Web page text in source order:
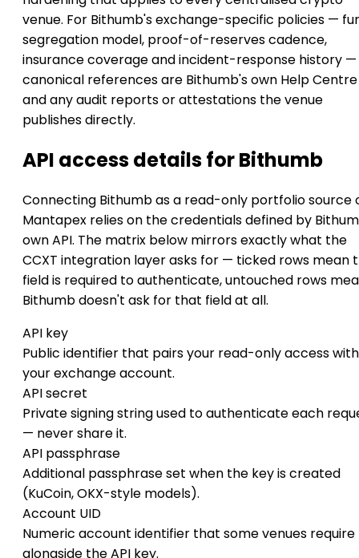
venue. For Bithumb's exchange-specific policies —
segregation model, proof-of-reserves cadence,
insurance coverage and incident-response history
canonical references are Bithumb's own Help Centre
and any audit reports or attestations the venue
publishes directly.
API access details for Bithumb
Connecting Bithumb as a read-only portfolio source
Mantapex relies on the credentials defined by
own API. The matrix below mirrors exactly what the
CCXT integration layer asks for — ticked rows mean
field is required to authenticate, untouched rows
Bithumb doesn't ask for that field at all.
API key
Public identifier that pairs your read-only access with
your exchange account.
API secret
Private signing string used to authenticate each
— never share it.
API passphrase
Additional passphrase set when the key is created
(KuCoin, OKX-style models).
Account UID
Numeric account identifier that some venues require
alongside the API key.